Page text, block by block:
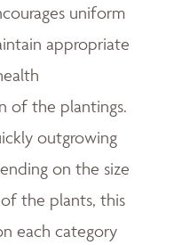
uniform
appropriate
of the plantings.
outgrowing
on the size
the plants, this
each category